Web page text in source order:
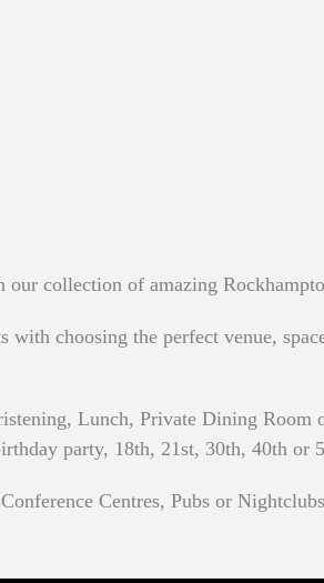
collection of amazing
choosing the perfect venue,
Lunch, Private Dining
party, 18th, 21st, 30th, 40th or
Centres, Pubs or